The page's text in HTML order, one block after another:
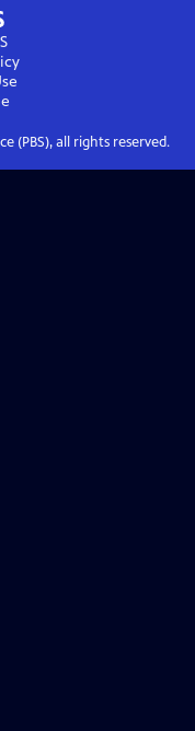
(PBS), all rights reserved.